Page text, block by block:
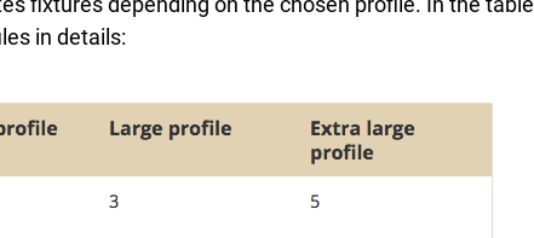
in details: